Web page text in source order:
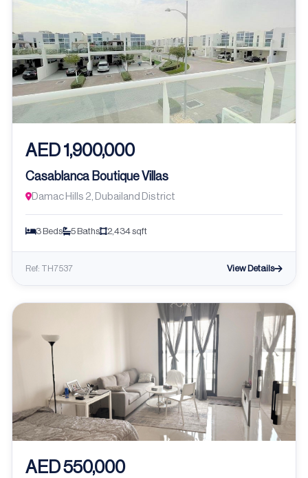
AED 1,900,000
Casablanca Boutique Villas
Damac Hills 2, Dubailand District
3 Beds 5 Baths 2,434 sqft
Ref: TH7537 View Details
AED 550,000